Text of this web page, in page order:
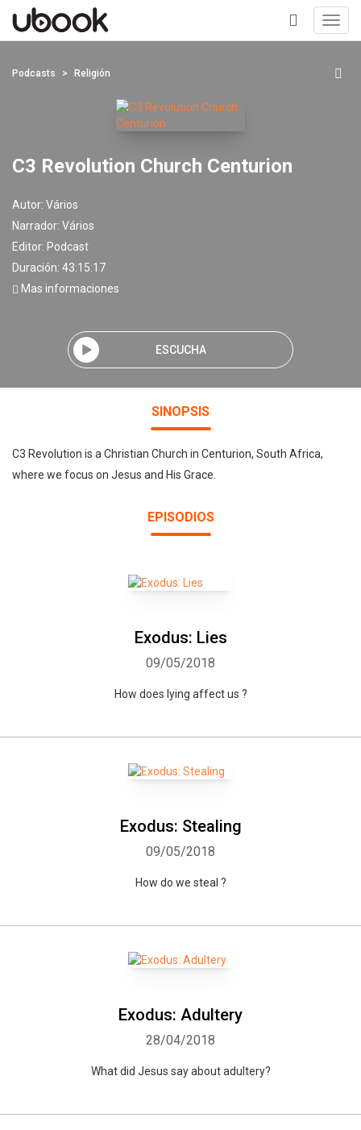
+
Podcasts Religión
C3 Revolution Church Centurion
Autor: Vários
Narrador: Vários
Editor: Podcast
Duración: 43:15:17
Mas informaciones
ESCUCHA
SINOPSIS
C3 Revolution is a Christian Church in Centurion, South Africa,
where we focus on Jesus and His Grace.
EPISODIOS
Exodus: Lies
09/05/2018
How does lying affect us ?
Exodus: Stealing
09/05/2018
How do we steal ?
Exodus: Adultery
28/04/2018
What did Jesus say about adultery?